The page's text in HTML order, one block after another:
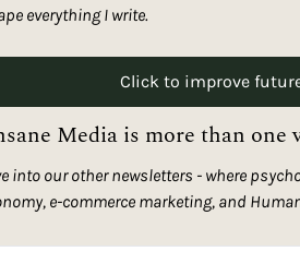
everything I write.
Click to improve
Media is more than one
into our other newsletters - where
e-commerce marketing, and